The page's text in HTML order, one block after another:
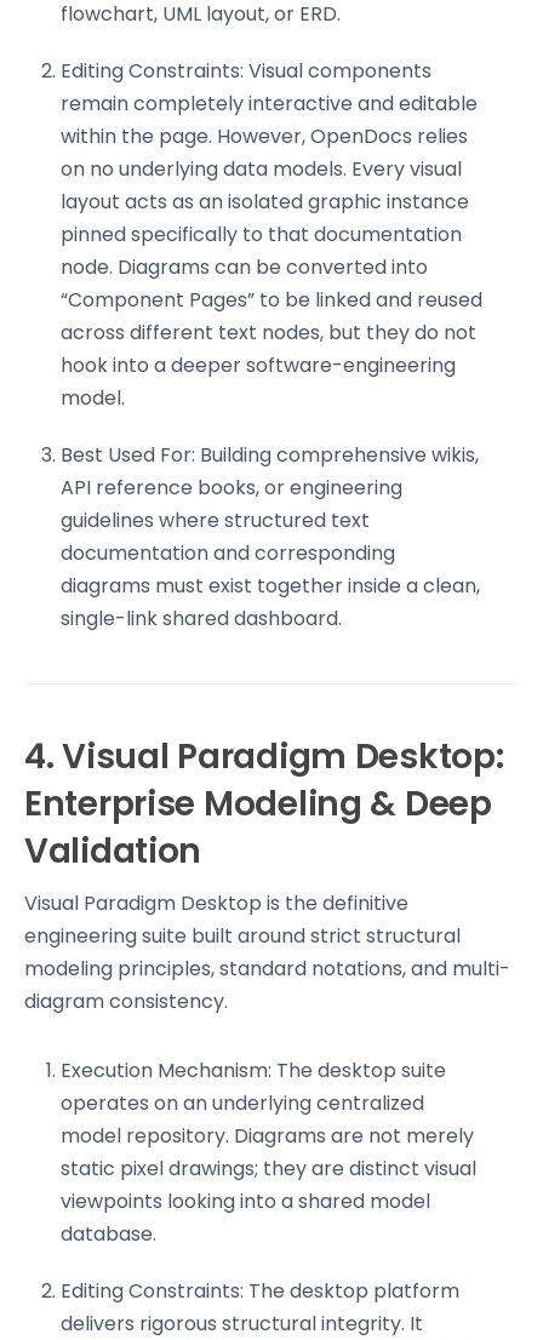
flowchart, UML layout, or ERD.
Editing Constraints: Visual components
remain completely interactive and editable
within the page. However, OpenDocs relies
on no underlying data models. Every visual
layout acts as an isolated graphic instance
pinned specifically to that documentation
node. Diagrams can be converted into
“Component Pages” to be linked and reused
across different text nodes, but they do not
hook into a deeper software-engineering
model.
Best Used For: Building comprehensive wikis,
API reference books, or engineering
guidelines where structured text
documentation and corresponding
diagrams must exist together inside a clean,
single-link shared dashboard.
4. Visual Paradigm Desktop:
Enterprise Modeling & Deep
Validation
Visual Paradigm Desktop is the definitive
engineering suite built around strict structural
modeling principles, standard notations, and multi-
diagram consistency.
Execution Mechanism: The desktop suite
operates on an underlying centralized
model repository. Diagrams are not merely
static pixel drawings; they are distinct visual
viewpoints looking into a shared model
database.
Editing Constraints: The desktop platform
delivers rigorous structural integrity. It